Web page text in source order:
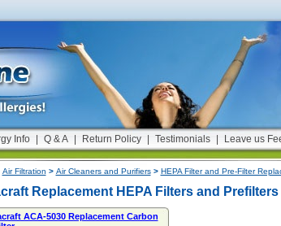
Info Q & A Return Policy Testimonials Leave us
Air Filtration > Air Cleaners and Purifiers> HEPA Filter and Pre-Filter
Replacement HEPA Filters and Prefilters
ACA-5030 Replacement Carbon